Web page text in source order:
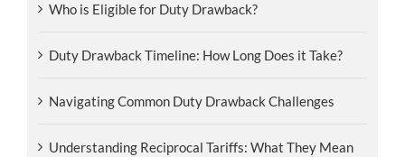
Who is Eligible for Duty Drawback?
Duty Drawback Timeline: How Long Does it Take?
Navigating Common Duty Drawback Challenges
Understanding Reciprocal Tariffs: What They Mean